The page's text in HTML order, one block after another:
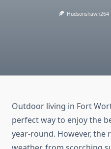
Hudsonshawn264
Outdoor living in Fort
perfect way to enjoy the
year-round. However, the